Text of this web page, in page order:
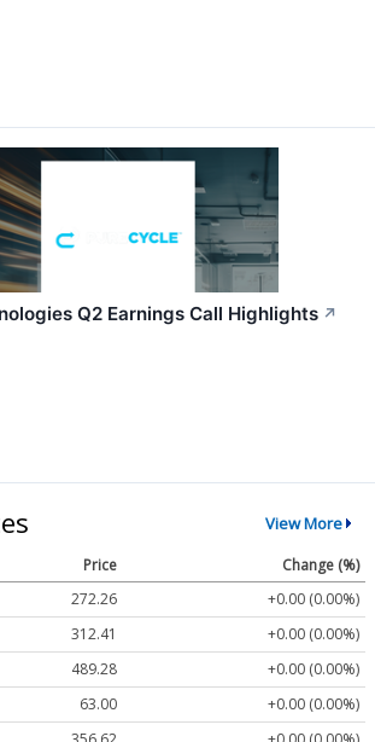
Q2 Earnings Call Highlights ↗
View More
Price
Change (%)
272.26
+0.00 (0.00%)
312.41
+0.00 (0.00%)
489.28
+0.00 (0.00%)
63.00
+0.00 (0.00%)